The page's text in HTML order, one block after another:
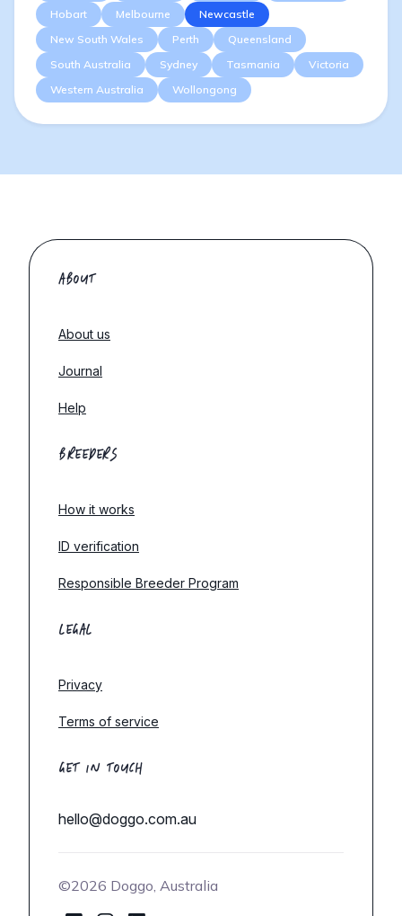
Hobart
Melbourne
Newcastle
New South Wales
Perth
Queensland
South Australia
Sydney Tasmania
Victoria
Western Australia
Wollongong
ABOUT
About us
Journal
Help
BREEDERS
How it works
ID verification
Responsible Breeder Program
LEGAL
Privacy
Terms of service
GET IN TOUCH
hello@doggo.com.au
©2026 Doggo, Australia